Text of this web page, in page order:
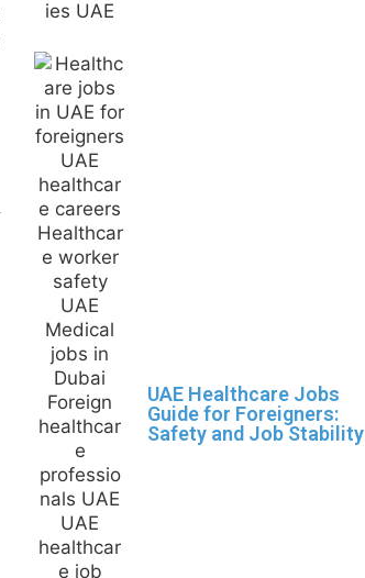
UAE Healthcare Jobs
Guide for Foreigners:
Safety and Job Stability